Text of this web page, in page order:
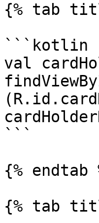
{% tab
```kotlin
val
```
{% endtab
{% tab